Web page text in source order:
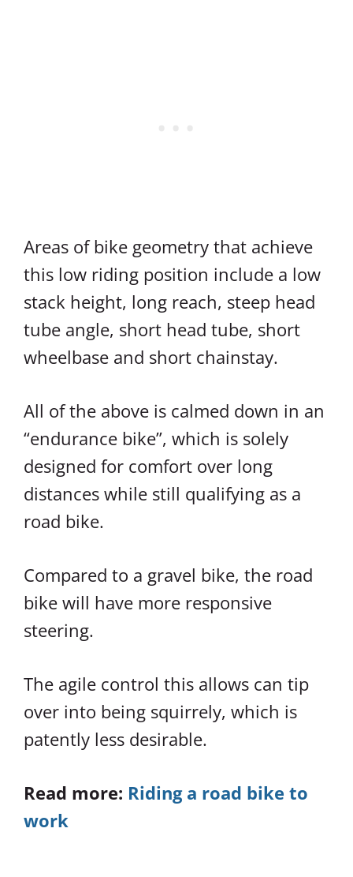
Areas of bike geometry that achieve
this low riding position include a low
stack height, long reach, steep head
tube angle, short head tube, short
wheelbase and short chainstay.
All of the above is calmed down in an
“endurance bike”, which is solely
designed for comfort over long
distances while still qualifying as a
road bike.
Compared to a gravel bike, the road
bike will have more responsive
steering.
The agile control this allows can tip
over into being squirrely, which is
patently less desirable.
Read more: Riding a road bike to
work